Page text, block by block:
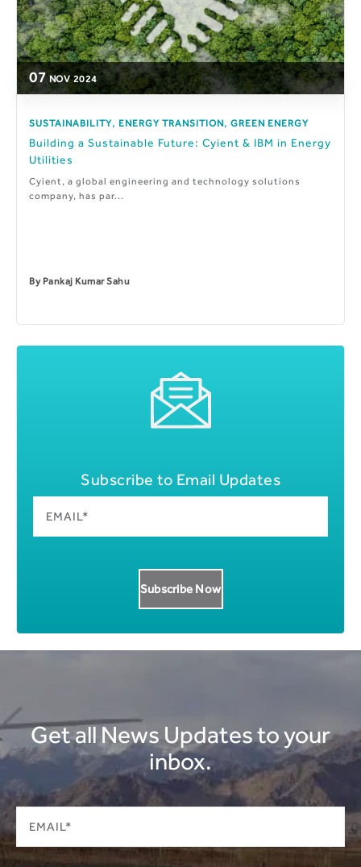
07 NOV 2024
SUSTAINABILITY, ENERGY TRANSITION, GREEN ENERGY
Building a Sustainable Future: Cyient & IBM in Energy
Utilities
Cyient, a global engineering and technology solutions
company, has par...
By Pankaj Kumar Sahu
Subscribe to Email Updates
Get all News Updates to your
inbox.